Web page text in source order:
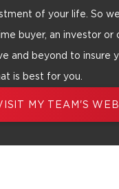
of your life. So
buyer, an investor or
and beyond to insure
is best for you.
MY TEAM'S